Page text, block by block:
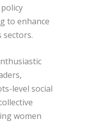
to enhance
sectors.
level social
women